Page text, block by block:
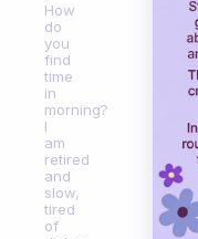
How
do
you
find
time
in
morning?
I
am
retired
and
slow,
tired
of